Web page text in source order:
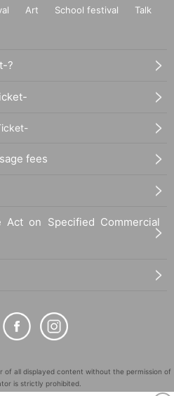
Art School festival
Talk
?
fees
Act on Specified Commercial
all displayed content without the permission of
is strictly prohibited.